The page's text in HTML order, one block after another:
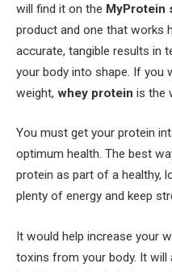
will find it on the MyProtein
product and one that works
accurate, tangible results in
your body into shape. If you
weight, whey protein is the
You must get your protein
optimum health. The best
protein as part of a healthy,
plenty of energy and keep
It would help increase your
toxins from your body. It will